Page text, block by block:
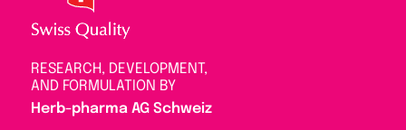
RESEARCH, DEVELOPMENT,
AND FORMULATION BY
Herb-pharma AG Schweiz